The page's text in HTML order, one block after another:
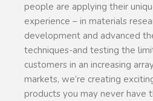
people are applying their
experience – in materials
development and advanced
techniques-and testing the
customers in an increasing
markets, we’re creating
products you may never have